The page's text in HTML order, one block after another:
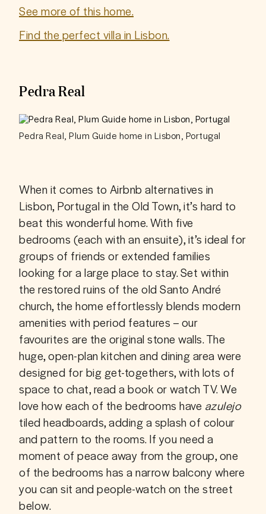
See more of this home.
Find the perfect villa in Lisbon.
Pedra Real
Pedra Real, Plum Guide home in Lisbon, Portugal
When it comes to Airbnb alternatives in
Lisbon, Portugal in the Old Town, it’s hard to
beat this wonderful home. With five
bedrooms (each with an ensuite), it’s ideal for
groups of friends or extended families
looking for a large place to stay. Set within
the restored ruins of the old Santo André
church, the home effortlessly blends modern
amenities with period features – our
favourites are the original stone walls. The
huge, open-plan kitchen and dining area were
designed for big get-togethers, with lots of
space to chat, read a book or watch TV. We
love how each of the bedrooms have
azulejo
tiled headboards, adding a splash of colour
and pattern to the rooms. If you need a
moment of peace away from the group, one
of the bedrooms has a narrow balcony where
you can sit and people-watch on the street
below.